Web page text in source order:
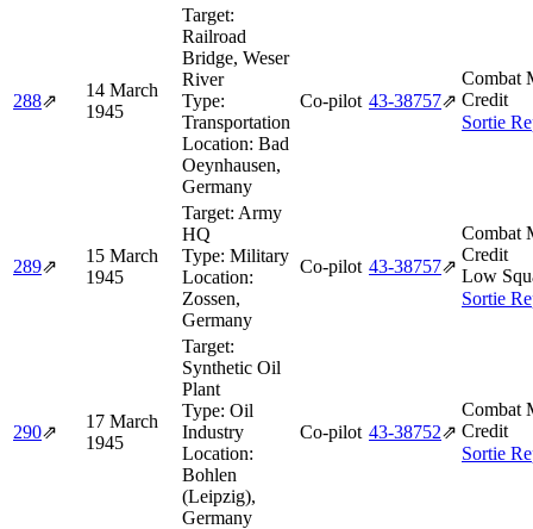
288⇗
14 March
1945
Target:
Railroad
Bridge, Weser
River
Type:
Transportation
Location: Bad
Oeynhausen,
Germany
Co-pilot 43‑38757⇗
Combat
Credit
Sortie
289⇗
15 March
1945
Target: Army
HQ
Type: Military
Location:
Zossen,
Germany
Co-pilot 43‑38757⇗
Combat
Credit
Low
Sortie
290⇗
17 March
1945
Target:
Synthetic Oil
Plant
Type: Oil
Industry
Location:
Bohlen
(Leipzig),
Germany
Co-pilot 43‑38752⇗
Combat
Credit
Sortie